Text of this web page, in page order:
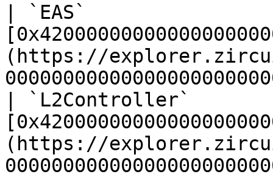
| `EAS`
(https://
| `L2Controller`
(https://